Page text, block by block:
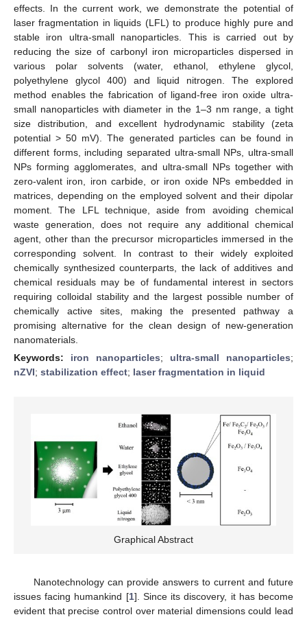
effects. In the current work, we demonstrate the potential of
laser fragmentation in liquids (LFL) to produce highly pure and
stable iron ultra-small nanoparticles. This is carried out by
reducing the size of carbonyl iron microparticles dispersed in
various polar solvents (water, ethanol, ethylene glycol,
polyethylene glycol 400) and liquid nitrogen. The explored
method enables the fabrication of ligand-free iron oxide ultra-
small nanoparticles with diameter in the 1–3 nm range, a tight
size distribution, and excellent hydrodynamic stability (zeta
potential > 50 mV). The generated particles can be found in
different forms, including separated ultra-small NPs, ultra-small
NPs forming agglomerates, and ultra-small NPs together with
zero-valent iron, iron carbide, or iron oxide NPs embedded in
matrices, depending on the employed solvent and their dipolar
moment. The LFL technique, aside from avoiding chemical
waste generation, does not require any additional chemical
agent, other than the precursor microparticles immersed in the
corresponding solvent. In contrast to their widely exploited
chemically synthesized counterparts, the lack of additives and
chemical residuals may be of fundamental interest in sectors
requiring colloidal stability and the largest possible number of
chemically active sites, making the presented pathway a
promising alternative for the clean design of new-generation
nanomaterials.
Keywords: iron nanoparticles; ultra-small nanoparticles;
nZVI; stabilization effect; laser fragmentation in liquid
Graphical Abstract
Nanotechnology can provide answers to current and future
issues facing humankind [1]. Since its discovery, it has become
evident that precise control over material dimensions could lead